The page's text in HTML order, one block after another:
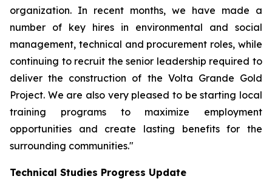
organization. In recent months, we have made a
number of key hires in environmental and social
management, technical and procurement roles, while
continuing to recruit the senior leadership required to
deliver the construction of the Volta Grande Gold
Project. We are also very pleased to be starting local
training programs to maximize employment
opportunities and create lasting benefits for the
surrounding communities."
Technical Studies Progress Update